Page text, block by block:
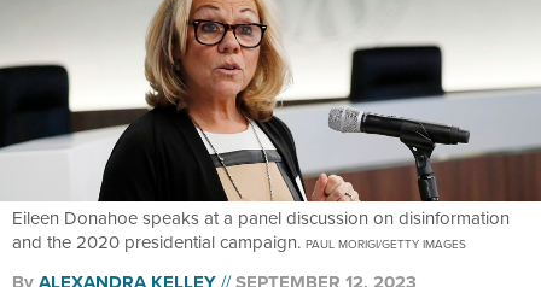
Eileen Donahoe speaks at a panel discussion on disinformation
and the 2020 presidential campaign. PAUL MORIGI/GETTY IMAGES